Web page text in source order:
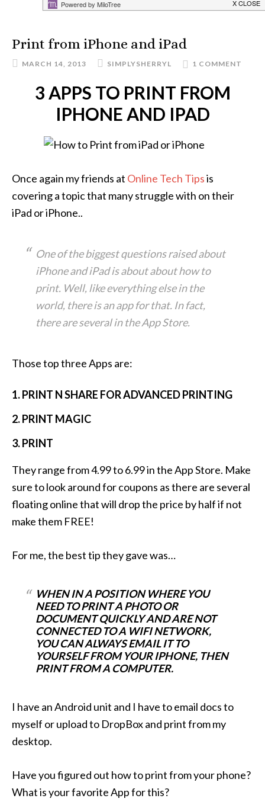
Print from iPhone and iPad
MARCH 14, 2013 SIMPLYSHERRYL 1 COMMENT
3 APPS TO PRINT FROM
IPHONE AND IPAD
Once again my friends at Online Tech Tipsis
covering a topic that many struggle with on their
iPad or iPhone..
One of the biggest questions raised about
iPhone and iPad is about about how to
print. Well, like everything else in the
world, there is an app for that. In fact,
there are several in the App Store.
Those top three Apps are:
1. PRINT N SHARE FOR ADVANCED PRINTING
2. PRINT MAGIC
3. PRINT
They range from 4.99 to 6.99 in the App Store. Make
sure to look around for coupons as there are several
floating online that will drop the price by half if not
make them FREE!
For me, the best tip they gave was…
WHEN IN A POSITION WHERE YOU
NEED TO PRINT A PHOTO OR
DOCUMENT QUICKLY AND ARE NOT
CONNECTED TO A WIFI NETWORK,
YOU CAN ALWAYS EMAIL IT TO
YOURSELF FROM YOUR IPHONE, THEN
PRINT FROM A COMPUTER.
I have an Android unit and I have to email docs to
myself or upload to DropBox and print from my
desktop.
Have you figured out how to print from your phone?
What is your favorite App for this?